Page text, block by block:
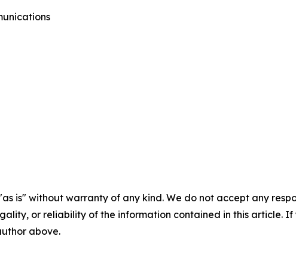
is" without warranty of any kind. We do not accept any
or reliability of the information contained in this article.
above.